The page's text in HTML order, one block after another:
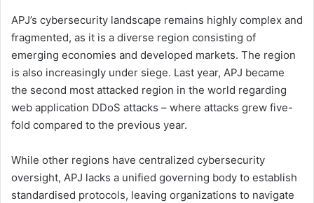
APJ’s cybersecurity landscape remains highly complex and
fragmented, as it is a diverse region consisting of
emerging economies and developed markets. The region
is also increasingly under siege. Last year, APJ became
the second most attacked region in the world regarding
web application DDoS attacks – where attacks grew five-
fold compared to the previous year.
While other regions have centralized cybersecurity
oversight, APJ lacks a unified governing body to establish
standardised protocols, leaving organizations to navigate